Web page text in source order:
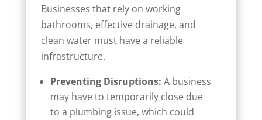
Businesses that rely on working
bathrooms, effective drainage, and
clean water must have a reliable
infrastructure.
Preventing Disruptions: A business
may have to temporarily close due
to a plumbing issue, which could